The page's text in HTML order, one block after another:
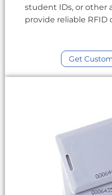
student IDs, or other
provide reliable RFID
Get